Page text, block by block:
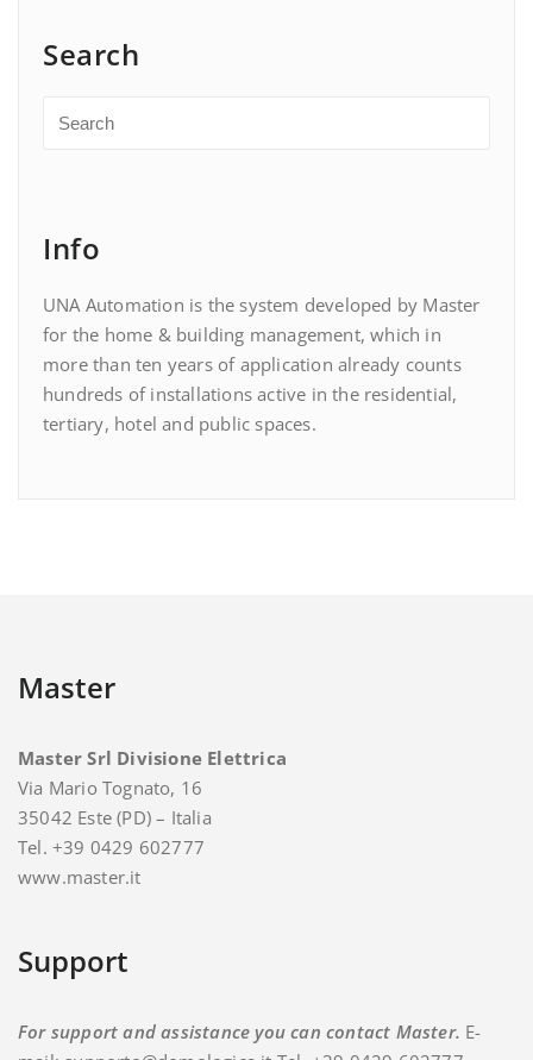
Search
Info
UNA Automation is the system developed by Master
for the home & building management, which in
more than ten years of application already counts
hundreds of installations active in the residential,
tertiary, hotel and public spaces.
Master
Master Srl Divisione Elettrica
Via Mario Tognato, 16
35042 Este (PD) – Italia
Tel. +39 0429 602777
www.master.it
Support
For support and assistance you can contact Master. E-